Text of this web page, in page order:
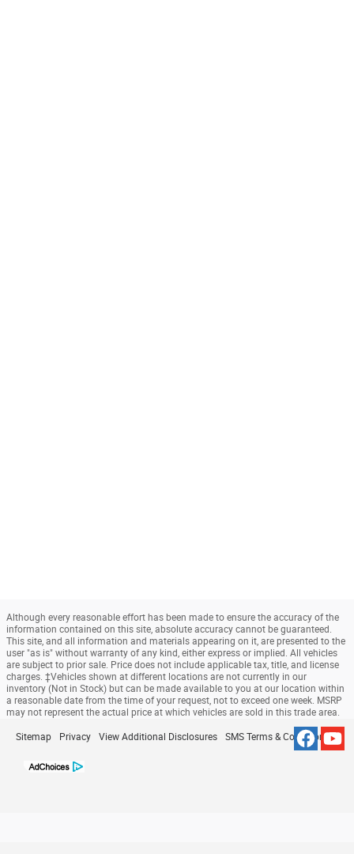
Although every reasonable effort has been made to ensure the accuracy of the
information contained on this site, absolute accuracy cannot be guaranteed.
This site, and all information and materials appearing on it, are presented to the
user "as is" without warranty of any kind, either express or implied. All vehicles
are subject to prior sale. Price does not include applicable tax, title, and license
charges. ‡Vehicles shown at different locations are not currently in our
inventory (Not in Stock) but can be made available to you at our location within
a reasonable date from the time of your request, not to exceed one week. MSRP
may not represent the actual price at which vehicles are sold in this trade area.
Sitemap Privacy View Additional Disclosures SMS Terms & Conditions